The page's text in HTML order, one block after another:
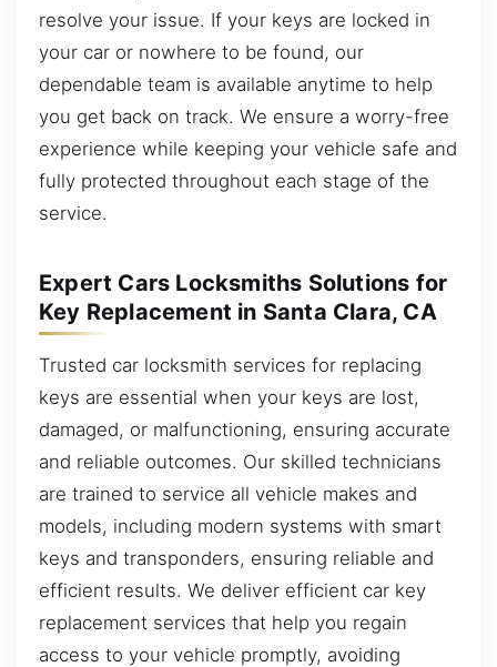
resolve your issue. If your keys are locked in
your car or nowhere to be found, our
dependable team is available anytime to help
you get back on track. We ensure a worry-free
experience while keeping your vehicle safe and
fully protected throughout each stage of the
service.
Expert Cars Locksmiths Solutions for
Key Replacement in Santa Clara, CA
Trusted car locksmith services for replacing
keys are essential when your keys are lost,
damaged, or malfunctioning, ensuring accurate
and reliable outcomes. Our skilled technicians
are trained to service all vehicle makes and
models, including modern systems with smart
keys and transponders, ensuring reliable and
efficient results. We deliver efficient car key
replacement services that help you regain
access to your vehicle promptly, avoiding